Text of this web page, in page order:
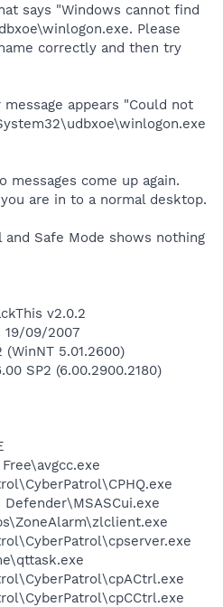
says "Windows cannot find
Please
correctly and then try
appears "Could not
messages come up again.
are in to a normal desktop.
Safe Mode shows nothing
v2.0.2
19/09/2007
5.01.2600)
SP2 (6.00.2900.2180)